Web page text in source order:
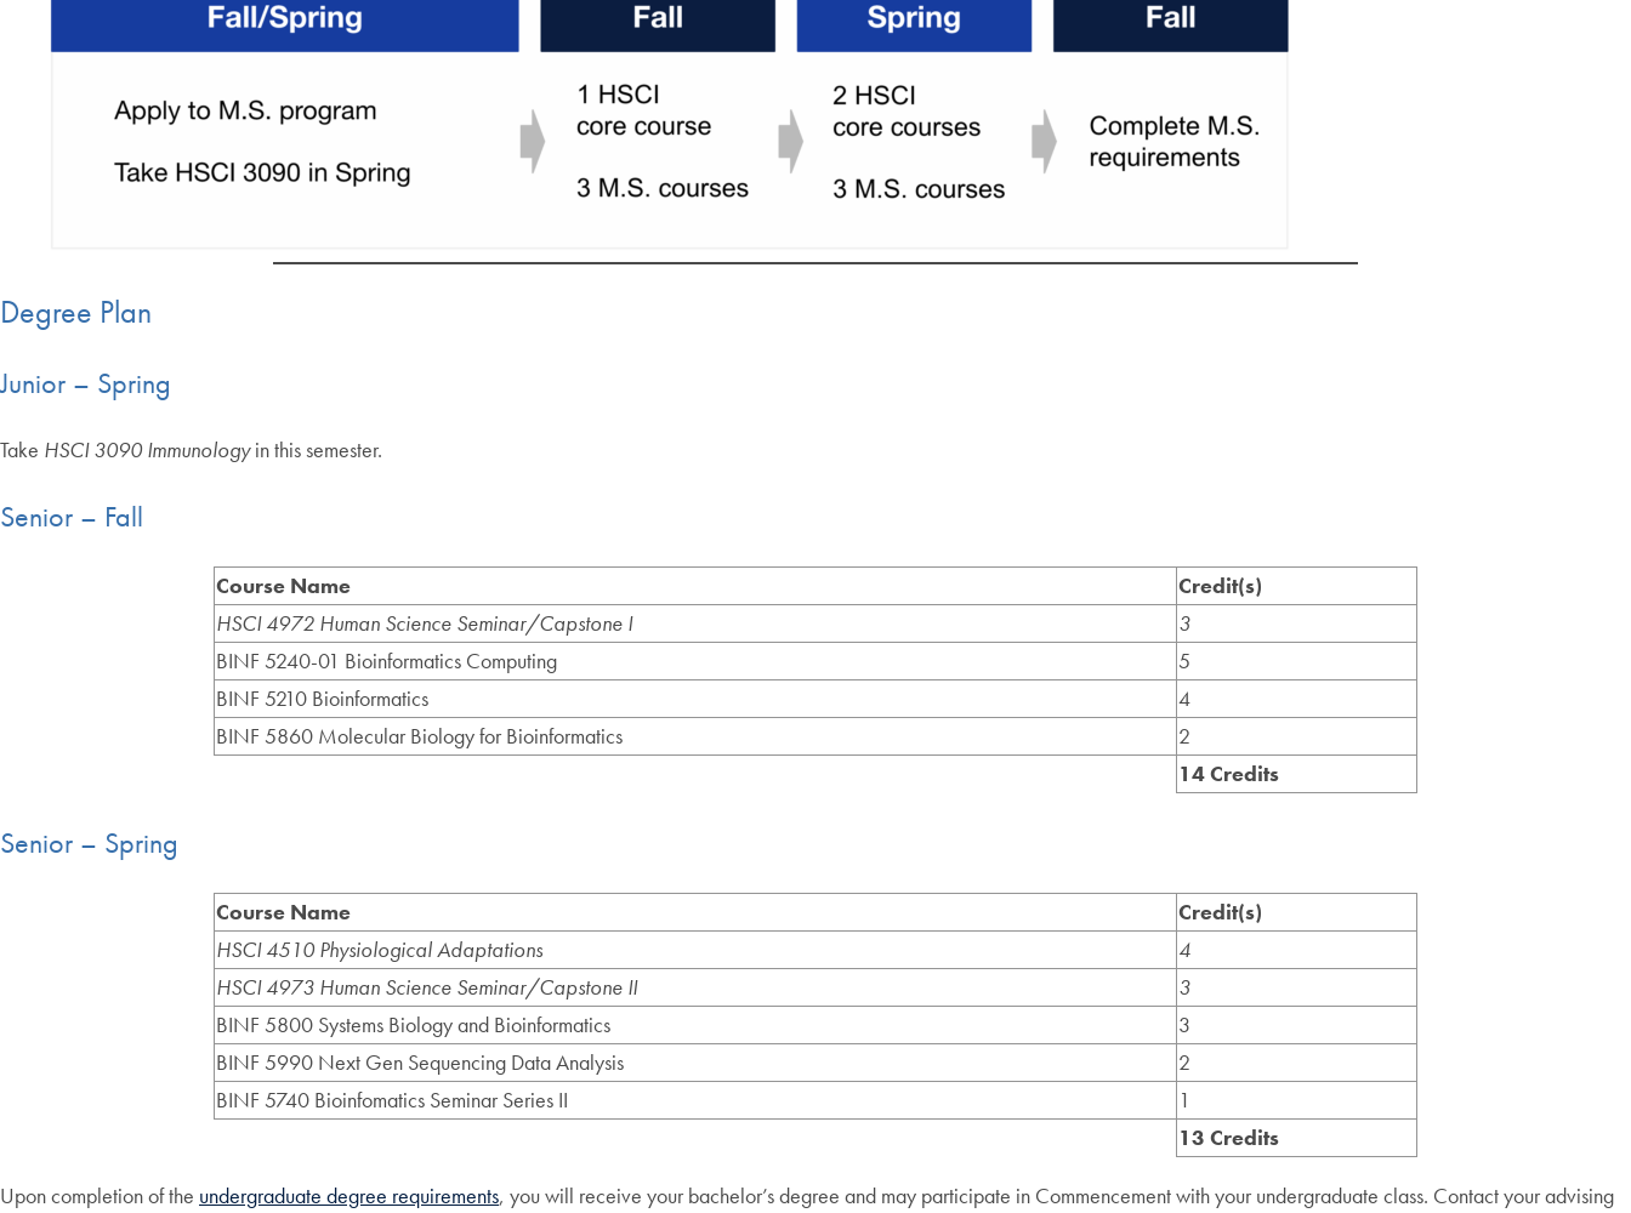
Degree Plan
Junior – Spring
Take HSCI 3090 Immunologyin this semester.
Senior – Fall
Course Name
Credit(s)
HSCI 4972 Human Science Seminar/Capstone I
3
BINF 5240-01 Bioinformatics Computing
5
BINF 5210 Bioinformatics
4
BINF 5860 Molecular Biology for Bioinformatics
2
14 Credits
Senior – Spring
Course Name
Credit(s)
HSCI 4510 Physiological Adaptations
4
HSCI 4973 Human Science Seminar/Capstone II
3
BINF 5800 Systems Biology and Bioinformatics
3
BINF 5990 Next Gen Sequencing Data Analysis
2
BINF 5740 Bioinfomatics Seminar Series II
1
13 Credits
Upon completion of the undergraduate degree requirements, you will receive your bachelor’s degree and may participate in Commencement with your undergraduate class. Contact your advising